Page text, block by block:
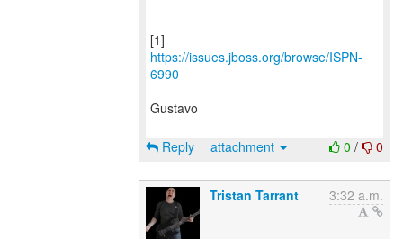
[1]
https://issues.jboss.org/browse/ISPN-
6990
Gustavo
0 / 0
Reply attachment
Tristan Tarrant 3:32 a.m.